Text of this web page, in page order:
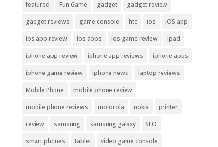
featured Fun Game gadget gadget review
gadget reviews game console htc ios iOS app
ios app review ios apps ios game review ipad
iphone app review iphone app reviews iphone apps
iphone game review iphone news laptop reviews
Mobile Phone mobile phone review
mobile phone reviews motorola nokia printer
review samsung samsung galaxy SEO
smart phones tablet video game console